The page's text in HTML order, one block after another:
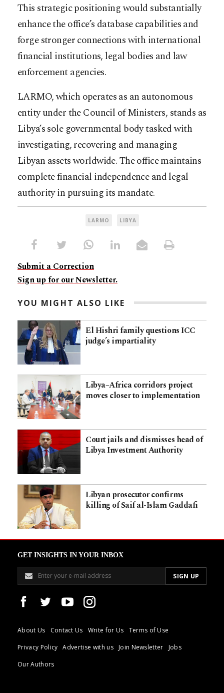
This strategic positioning would substantially
enhance the office’s database capabilities and
forge stronger connections with international
financial institutions, legal bodies and law
enforcement agencies.
LARMO, which operates as an autonomous
entity under the Council of Ministers, stands as
Libya’s sole governmental body tasked with
investigating, recovering and managing
Libyan assets worldwide. The office maintains
complete financial independence and legal
authority in pursuing its mandate.​​​​​​​​​​​​​​​​
LARMO LIBYA
Submit a Correction
Sign up for our Newsletter.
YOU MIGHT ALSO LIKE
El Hishri family questions ICC
judge’s impartiality
Libya–Africa corridors project
moves closer to implementation
Court jails and dismisses head of
Libya Investment Authority
Libyan prosecutor confirms
killing of Saif al-Islam Gaddafi
GET INSIGHTS IN YOUR INBOX
About Us Contact Us Write for Us
Terms of Use
Privacy Policy
Advertise with us Join Newsletter
Jobs
Our Authors